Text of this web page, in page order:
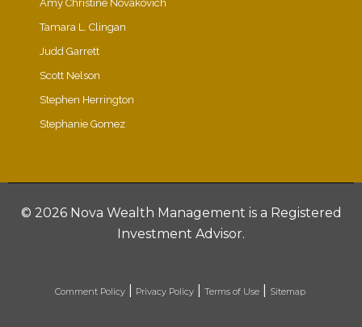
Amy Christine Novakovich
Tamara L. Clingan
Judd Garrett
Scott Nelson
Stephen Herrington
Stephanie Gomez
© 2026 Nova Wealth Management is a Registered
Investment Advisor.
Comment Policy| Privacy Policy| Terms of Use| Sitemap